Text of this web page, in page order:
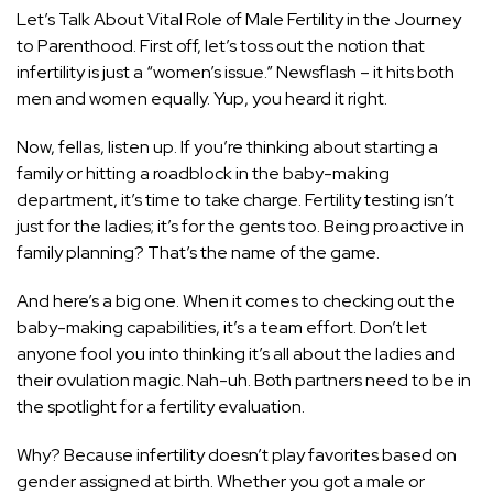
Let’s Talk About Vital Role of Male Fertility in the Journey
to Parenthood. First off, let’s toss out the notion that
infertility is just a “women’s issue.” Newsflash – it hits both
men and women equally. Yup, you heard it right.
Now, fellas, listen up. If you’re thinking about starting a
family or hitting a roadblock in the baby-making
department, it’s time to take charge. Fertility testing isn’t
just for the ladies; it’s for the gents too. Being proactive in
family planning? That’s the name of the game.
And here’s a big one. When it comes to checking out the
baby-making capabilities, it’s a team effort. Don’t let
anyone fool you into thinking it’s all about the ladies and
their ovulation magic. Nah-uh. Both partners need to be in
the spotlight for a fertility evaluation.
Why? Because infertility doesn’t play favorites based on
gender assigned at birth. Whether you got a male or